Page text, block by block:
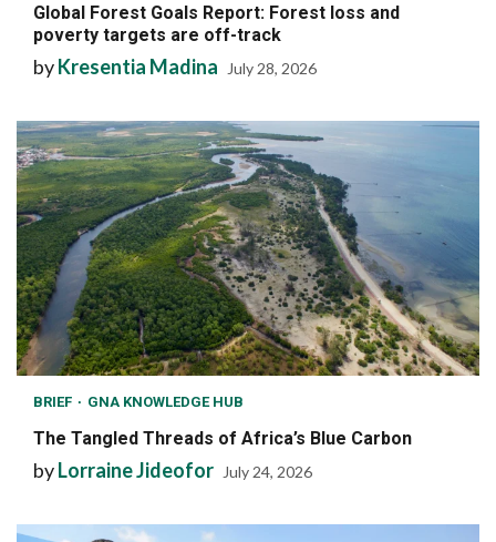
Global Forest Goals Report: Forest loss and
poverty targets are off-track
byKresentia Madina July 28, 2026
BRIEF GNA KNOWLEDGE HUB
The Tangled Threads of Africa’s Blue Carbon
byLorraine Jideofor July 24, 2026